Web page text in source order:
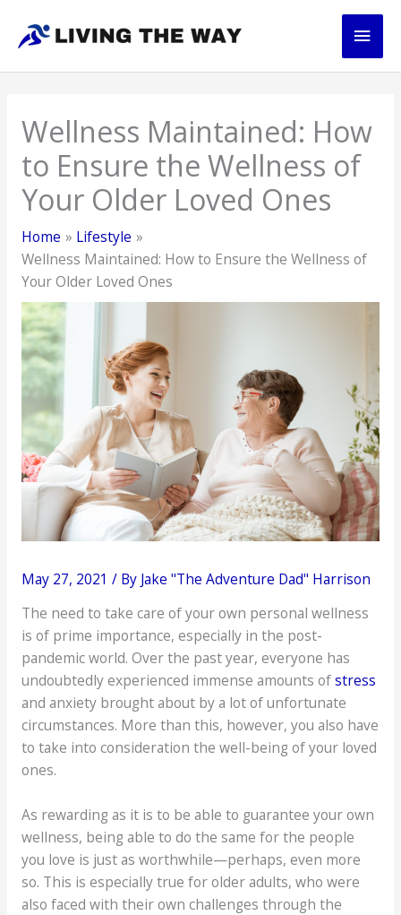
content
Main
Wellness Maintained: How
to Ensure the Wellness of
Your Older Loved Ones
Home
Lifestyle
Wellness Maintained: How to Ensure the Wellness of
Your Older Loved Ones
May 27, 2021 / By Jake "The Adventure Dad" Harrison
The need to take care of your own personal wellness
is of prime importance, especially in the post-
pandemic world. Over the past year, everyone has
undoubtedly experienced immense amounts ofstress
and anxiety brought about by a lot of unfortunate
circumstances. More than this, however, you also have
to take into consideration the well-being of your loved
ones.
As rewarding as it is to be able to guarantee your own
wellness, being able to do the same for the people
you love is just as worthwhile—perhaps, even more
so. This is especially true for older adults, who were
also faced with their own challenges through the